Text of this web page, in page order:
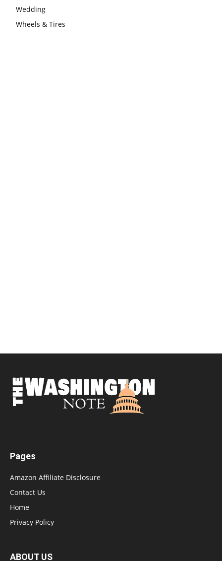
Wedding
Wheels & Tires
Pages
Amazon Affiliate Disclosure
Contact Us
Home
Privacy Policy
ABOUT US